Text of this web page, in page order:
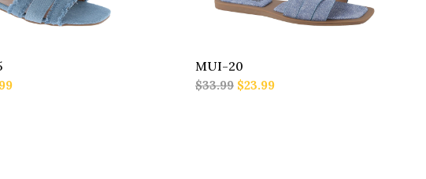
MUI-20
$33.99 $23.99